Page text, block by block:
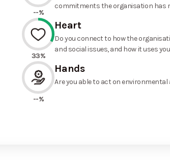
--%
commitments the organisation has
33%
Heart
Do you connect to how the
and social issues, and how it uses
--%
Hands
Are you able to act on